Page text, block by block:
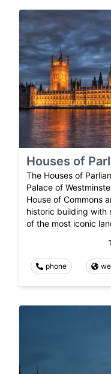
Houses of
The Houses of
Palace of
House of Commons
historic building with
of the most iconic
phone